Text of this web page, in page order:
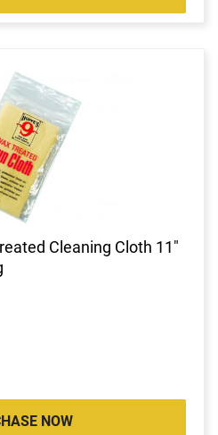
Cleaning Cloth 11"
NOW